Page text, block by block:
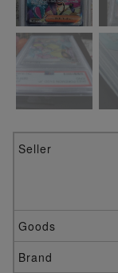
Seller
Goods
Brand